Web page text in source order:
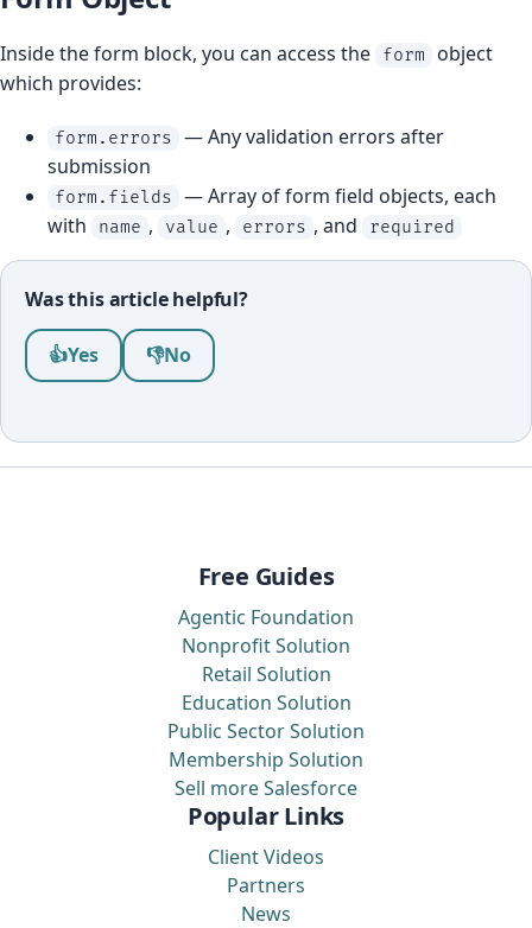
Inside the form block, you can access the form
object
which provides:
form.errors
— Any validation errors after
submission
form.fields
— Array of form field objects, each
with
name , value , errors , and required
Was this article helpful?
Was this article helpful?
👍Yes 👎No
Free Guides
Agentic Foundation
Nonprofit Solution
Retail Solution
Education Solution
Public Sector Solution
Membership Solution
Sell more Salesforce
Popular Links
Client Videos
Partners
News